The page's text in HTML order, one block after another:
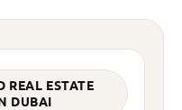
REAL ESTATE
DUBAI